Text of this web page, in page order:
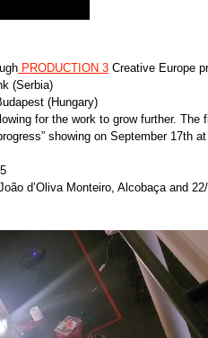
PRODUCTION 3 Creative Europe
(Serbia)
(Hungary)
for the work to grow further. The
showing on September 17th
d’Oliva Monteiro, Alcobaça and